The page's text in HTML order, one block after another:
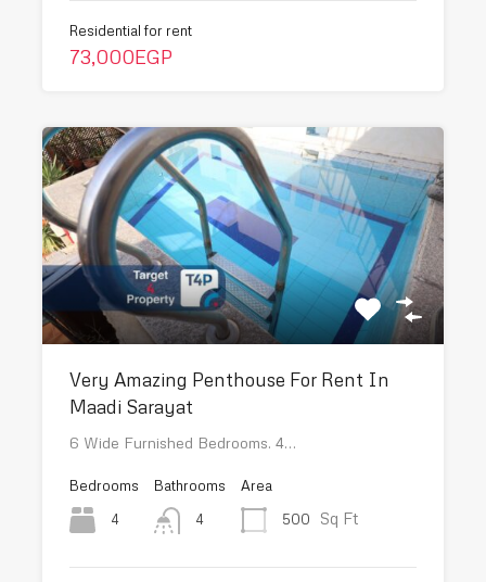
Residential for rent
73,000EGP
Very Amazing Penthouse For Rent In
Maadi Sarayat
6 Wide Furnished Bedrooms. 4…
Bedrooms
4
Bathrooms
4
Area
500
Sq Ft